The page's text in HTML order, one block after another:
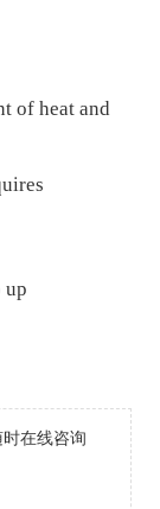
of heat and
up
在线咨询